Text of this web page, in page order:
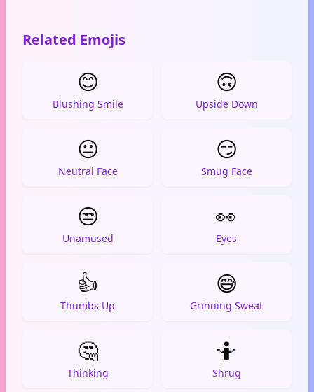
Related Emojis
😊
Blushing Smile
🙃
Upside Down
😐
Neutral Face
😏
Smug Face
😒
Unamused
👀
Eyes
👍
Thumbs Up
😅
Grinning Sweat
🤔
Thinking
🤷
Shrug